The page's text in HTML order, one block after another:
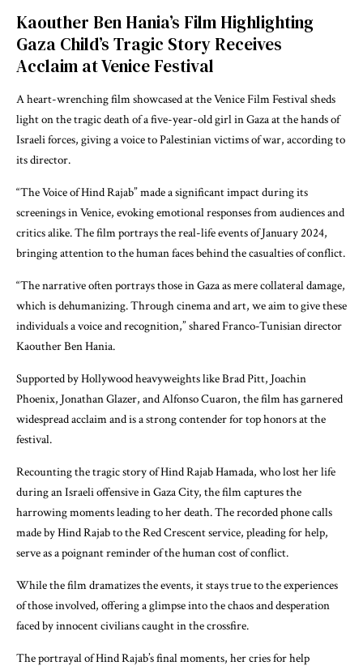
Kaouther Ben Hania’s Film Highlighting
Gaza Child’s Tragic Story Receives
Acclaim at Venice Festival
A heart-wrenching film showcased at the Venice Film Festival sheds
light on the tragic death of a five-year-old girl in Gaza at the hands of
Israeli forces, giving a voice to Palestinian victims of war, according to
its director.
“The Voice of Hind Rajab” made a significant impact during its
screenings in Venice, evoking emotional responses from audiences and
critics alike. The film portrays the real-life events of January 2024,
bringing attention to the human faces behind the casualties of conflict.
“The narrative often portrays those in Gaza as mere collateral damage,
which is dehumanizing. Through cinema and art, we aim to give these
individuals a voice and recognition,” shared Franco-Tunisian director
Kaouther Ben Hania.
Supported by Hollywood heavyweights like Brad Pitt, Joachin
Phoenix, Jonathan Glazer, and Alfonso Cuaron, the film has garnered
widespread acclaim and is a strong contender for top honors at the
festival.
Recounting the tragic story of Hind Rajab Hamada, who lost her life
during an Israeli offensive in Gaza City, the film captures the
harrowing moments leading to her death. The recorded phone calls
made by Hind Rajab to the Red Crescent service, pleading for help,
serve as a poignant reminder of the human cost of conflict.
While the film dramatizes the events, it stays true to the experiences
of those involved, offering a glimpse into the chaos and desperation
faced by innocent civilians caught in the crossfire.
The portrayal of Hind Rajab’s final moments, her cries for help